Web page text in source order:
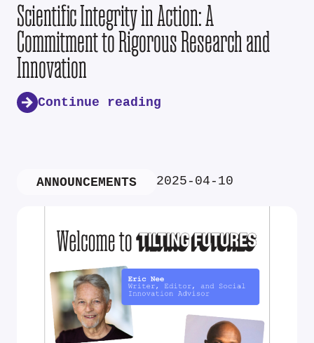
Scientific Integrity in Action: A
Commitment to Rigorous Research and
Innovation
Continue reading
ANNOUNCEMENTS 2025-04-10